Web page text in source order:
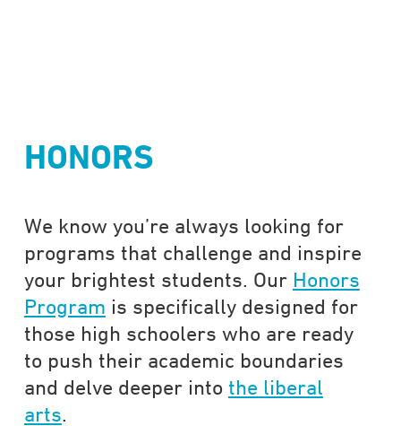
HONORS
We know you’re always looking for
programs that challenge and inspire
your brightest students. Our Honors
Program is specifically designed for
those high schoolers who are ready
to push their academic boundaries
and delve deeper into the liberal
arts